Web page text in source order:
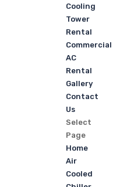
Cooling
Tower
Rental
Commercial
AC
Rental
Gallery
Contact
Us
Select
Page
Home
Air
Cooled